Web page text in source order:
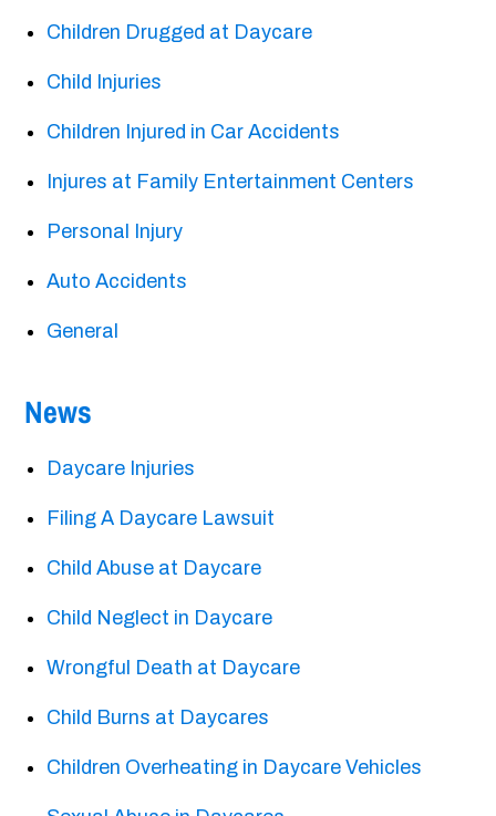
Children Drugged at Daycare
Child Injuries
Children Injured in Car Accidents
Injures at Family Entertainment Centers
Personal Injury
Auto Accidents
General
News
Daycare Injuries
Filing A Daycare Lawsuit
Child Abuse at Daycare
Child Neglect in Daycare
Wrongful Death at Daycare
Child Burns at Daycares
Children Overheating in Daycare Vehicles